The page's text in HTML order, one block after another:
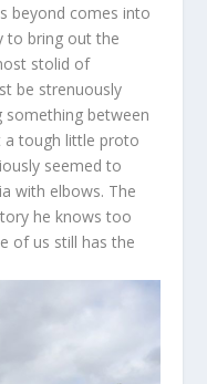
beyond comes into
to bring out the
stolid of
be strenuously
something between
a tough little proto
seemed to
with elbows. The
he knows too
of us still has the